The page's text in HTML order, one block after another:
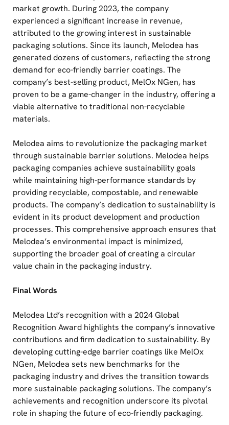
market growth. During 2023, the company
experienced a significant increase in revenue,
attributed to the growing interest in sustainable
packaging solutions. Since its launch, Melodea has
generated dozens of customers, reflecting the strong
demand for eco-friendly barrier coatings. The
company’s best-selling product, MelOx NGen, has
proven to be a game-changer in the industry, offering a
viable alternative to traditional non-recyclable
materials.
Melodea aims to revolutionize the packaging market
through sustainable barrier solutions. Melodea helps
packaging companies achieve sustainability goals
while maintaining high-performance standards by
providing recyclable, compostable, and renewable
products. The company’s dedication to sustainability is
evident in its product development and production
processes. This comprehensive approach ensures that
Melodea’s environmental impact is minimized,
supporting the broader goal of creating a circular
value chain in the packaging industry.
Final Words
Melodea Ltd’s recognition with a 2024 Global
Recognition Award highlights the company’s innovative
contributions and firm dedication to sustainability. By
developing cutting-edge barrier coatings like MelOx
NGen, Melodea sets new benchmarks for the
packaging industry and drives the transition towards
more sustainable packaging solutions. The company’s
achievements and recognition underscore its pivotal
role in shaping the future of eco-friendly packaging.